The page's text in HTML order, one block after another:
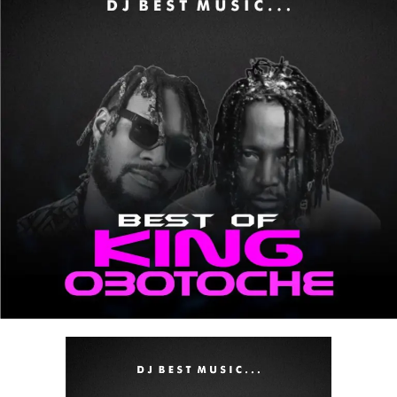
the road, at a party, or chilling, this mix guarantees
Stream & Download Below :-